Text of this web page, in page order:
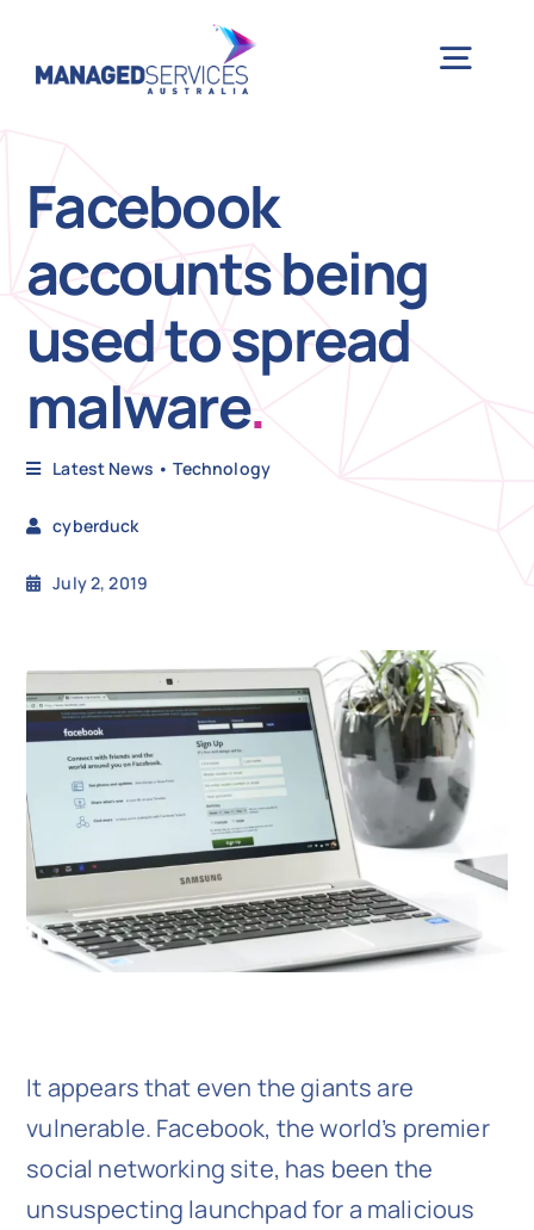
Get
Facebook
accounts being
used to spread
malware.
Latest News •Technology
cyberduck
July 2, 2019
It appears that even the giants are
vulnerable. Facebook, the world’s premier
social networking site, has been the
unsuspecting launchpad for a malicious